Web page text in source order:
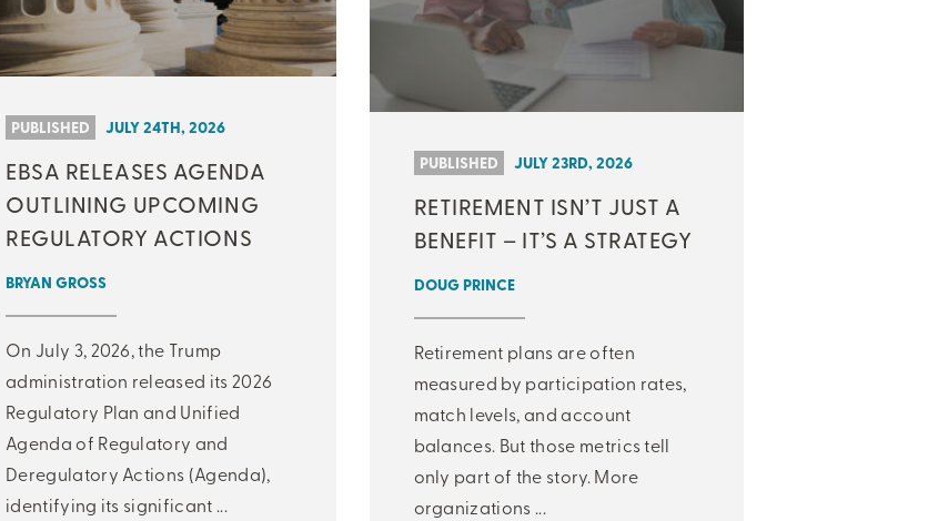
PUBLISHED JULY 24TH, 2026
EBSA RELEASES AGENDA
OUTLINING UPCOMING
REGULATORY ACTIONS
BRYAN GROSS
On July 3, 2026, the Trump
administration released its 2026
Regulatory Plan and Unified
Agenda of Regulatory and
Deregulatory Actions (Agenda),
identifying its significant ...
PUBLISHED JULY 23RD, 2026
RETIREMENT ISN’T JUST A
BENEFIT – IT’S A STRATEGY
DOUG PRINCE
Retirement plans are often
measured by participation rates,
match levels, and account
balances. But those metrics tell
only part of the story. More
organizations ...